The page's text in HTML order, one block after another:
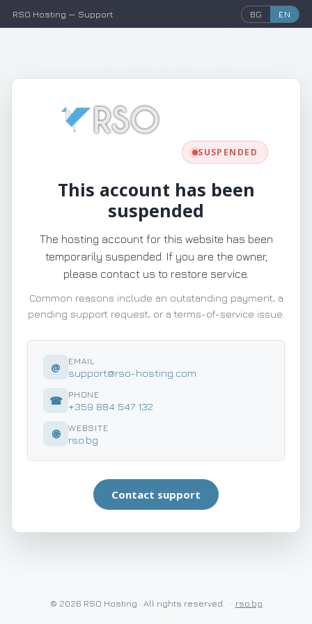
RSO Hosting — Support BG EN
SUSPENDED
This account has been
suspended
The hosting account for this website has been
temporarily suspended. If you are the owner,
please contact us to restore service.
Common reasons include an outstanding payment, a
pending support request, or a terms-of-service issue.
@ EMAIL
support@rso-hosting.com
☎ PHONE
+359 884 547 132
🌐 WEBSITE
rso.bg
Contact support
© 2026 RSO Hosting · All rights reserved. · rso.bg